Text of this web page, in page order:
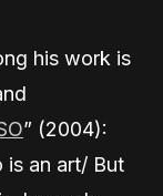
his work is
” (2004):
is an art/ But